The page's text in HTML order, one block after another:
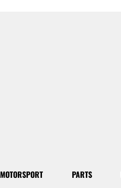
MOTORSPORT PARTS